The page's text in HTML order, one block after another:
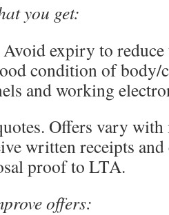
you get:
expiry to reduce
condition of body/
and working
Offers vary with
written receipts
proof to LTA.
offers: